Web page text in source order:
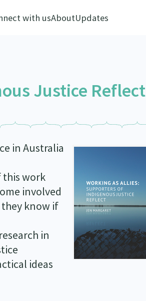
with usAboutUpdates
Justice Reflect
in Australia
this work
involved
know if
in
ideas